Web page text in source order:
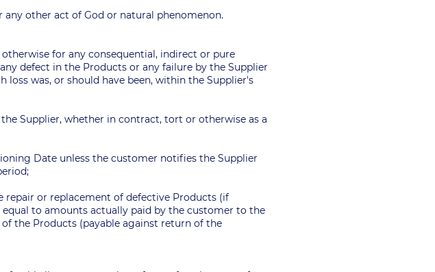
other act of God or natural phenomenon.
for any consequential, indirect or pure
defect in the Products or any failure by the Supplier
was, or should have been, within the Supplier's
Supplier, whether in contract, tort or otherwise as a
Date unless the customer notifies the Supplier
or replacement of defective Products (if
to amounts actually paid by the customer to the
the Products (payable against return of the